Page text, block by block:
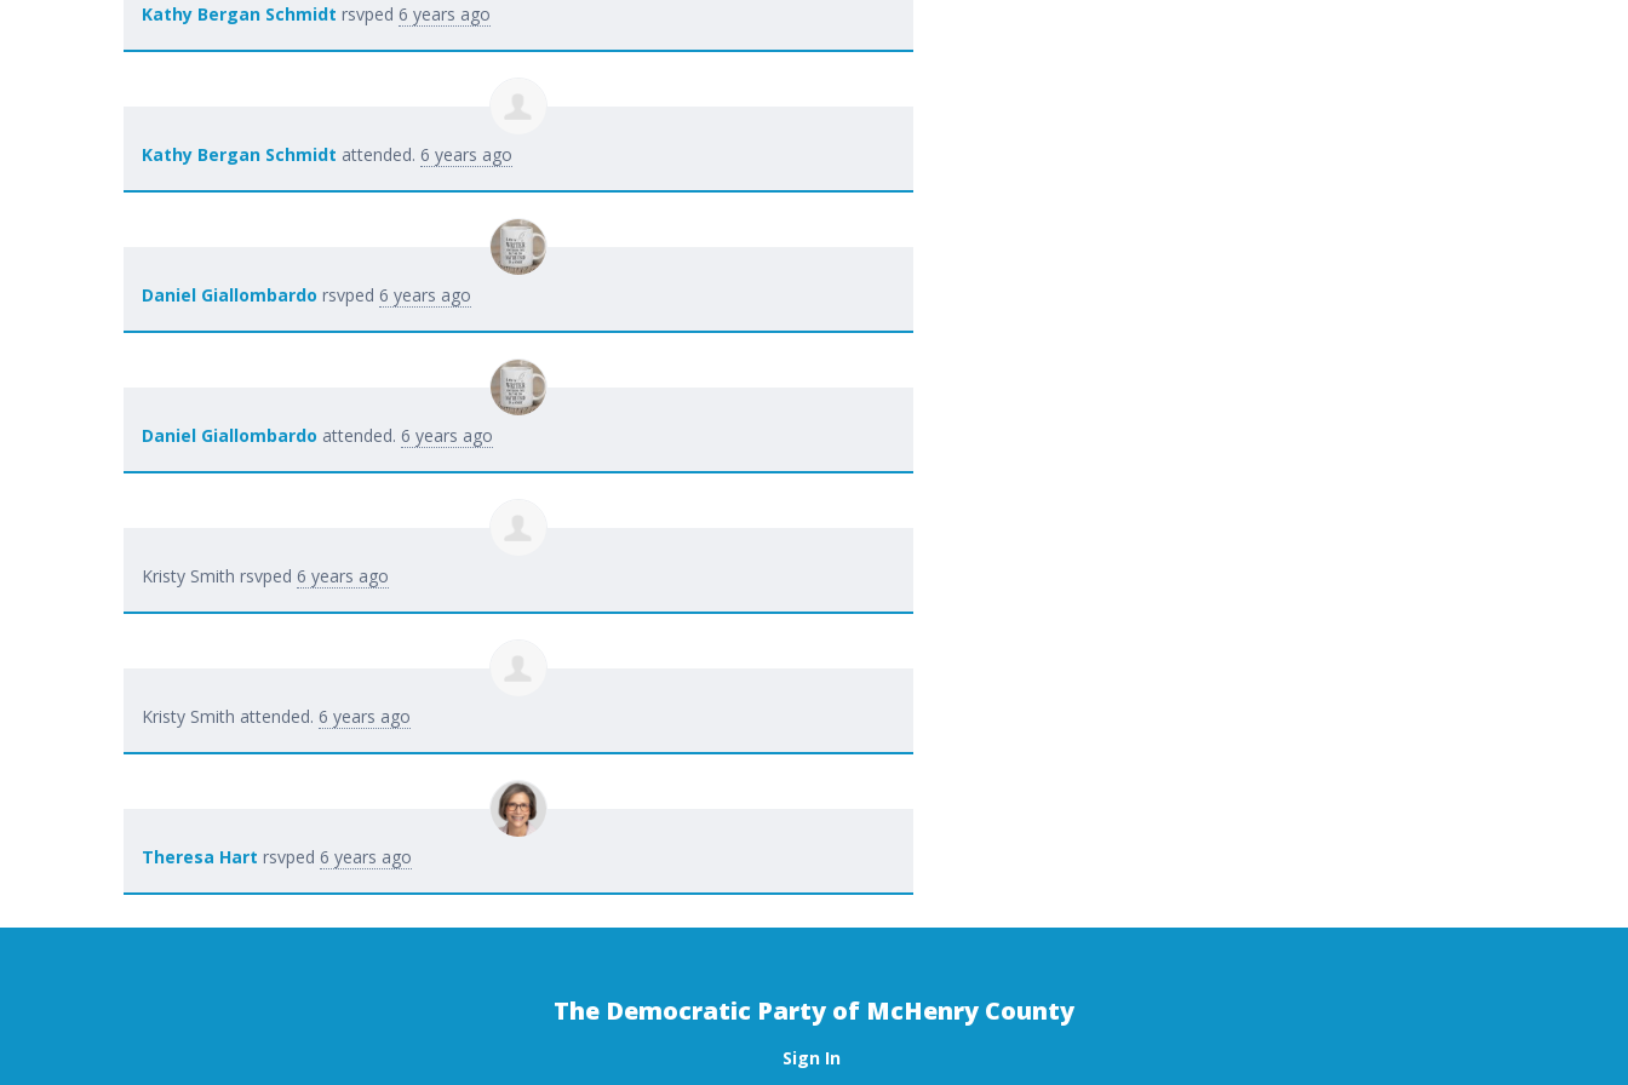
Kathy Bergan Schmidt rsvped 6 years ago
Kathy Bergan Schmidt attended. 6 years ago
Daniel Giallombardo rsvped 6 years ago
Daniel Giallombardo attended. 6 years ago
Kristy Smith rsvped 6 years ago
Kristy Smith attended. 6 years ago
Theresa Hart rsvped 6 years ago
The Democratic Party of McHenry County
Sign In